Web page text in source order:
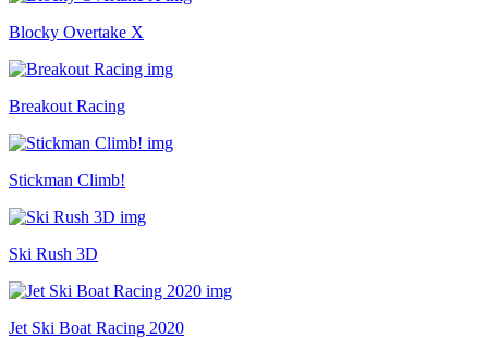
Blocky Overtake X
Breakout Racing
Stickman Climb!
Ski Rush 3D
Jet Ski Boat Racing 2020